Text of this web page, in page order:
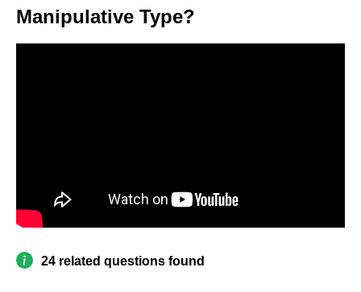
Manipulative Type?
24 related questions found